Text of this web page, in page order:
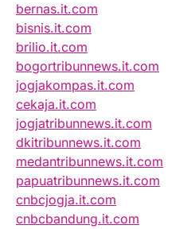
bernas.it.com
bisnis.it.com
brilio.it.com
bogortribunnews.it.com
jogjakompas.it.com
cekaja.it.com
jogjatribunnews.it.com
dkitribunnews.it.com
medantribunnews.it.com
papuatribunnews.it.com
cnbcjogja.it.com
cnbcbandung.it.com